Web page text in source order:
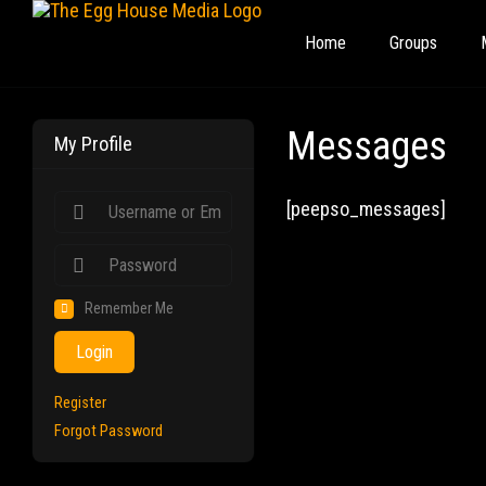
Home Groups
Messages
[peepso_messages]
My Profile
Remember Me
Login
Register
Forgot Password